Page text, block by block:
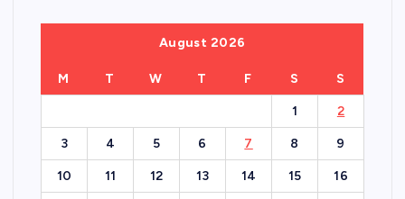
August 2026
M T W T F S S
1 2
3 4 5 6 7 8 9
10 11 12 13 14 15 16